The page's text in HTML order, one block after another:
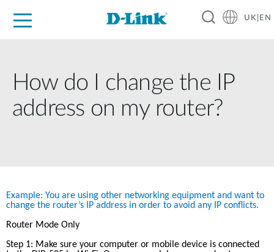
UK|EN
How do I change the IP
address on my router?
Example: You are using other networking equipment and want to
change the router’s IP address in order to avoid any IP conflicts.
Router Mode Only
Step 1: Make sure your computer or mobile device is connected